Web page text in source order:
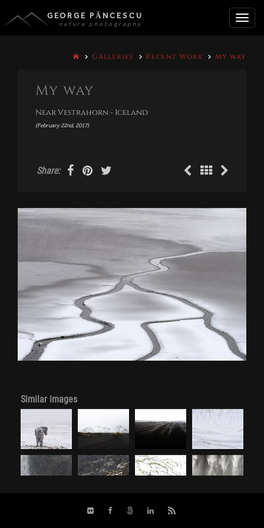
GEORGE PĂNCESCU
nature photography
Galleries Recent Work My way
My way
Near Vestrahorn - Iceland
(February 22nd, 2017)
Share:
Similar images